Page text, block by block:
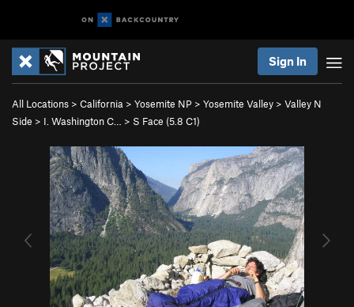
Sign In
All Locations > California > Yosemite NP > Yosemite Valley > Valley N
Side > I. Washington C… > S Face (5.8 C1)